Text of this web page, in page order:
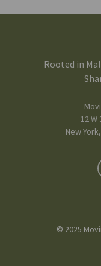
Rooted in
12
New
© 2025